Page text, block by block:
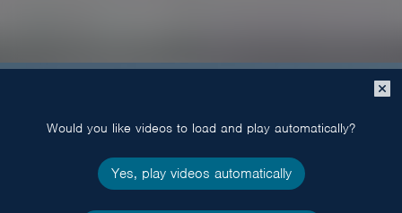
Close
popup
Would you like videos to load and play automatically?
Yes, play videos automatically